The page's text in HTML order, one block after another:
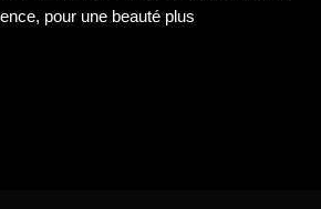
pour une beauté plus